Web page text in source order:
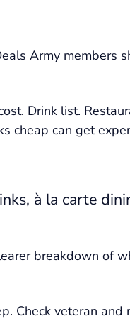
Army members
Drink list.
cheap can get
à la carte
breakdown of
Check veteran